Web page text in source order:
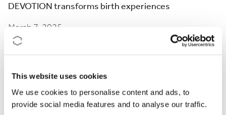
This website uses cookies
We use cookies to personalise content and ads, to
provide social media features and to analyse our traffic.
DEVOTION transforms birth experiences
March 7, 2025